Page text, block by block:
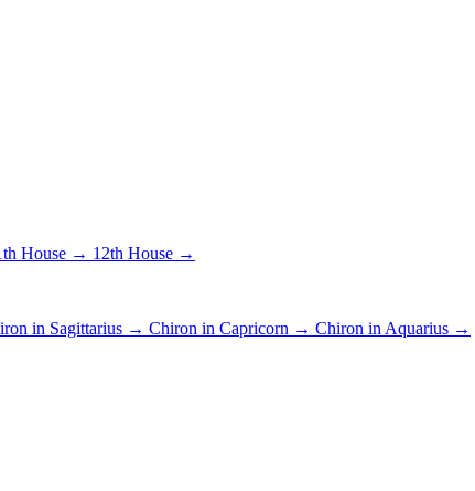
House → 12th House →
in Sagittarius → Chiron in Capricorn → Chiron in Aquarius →